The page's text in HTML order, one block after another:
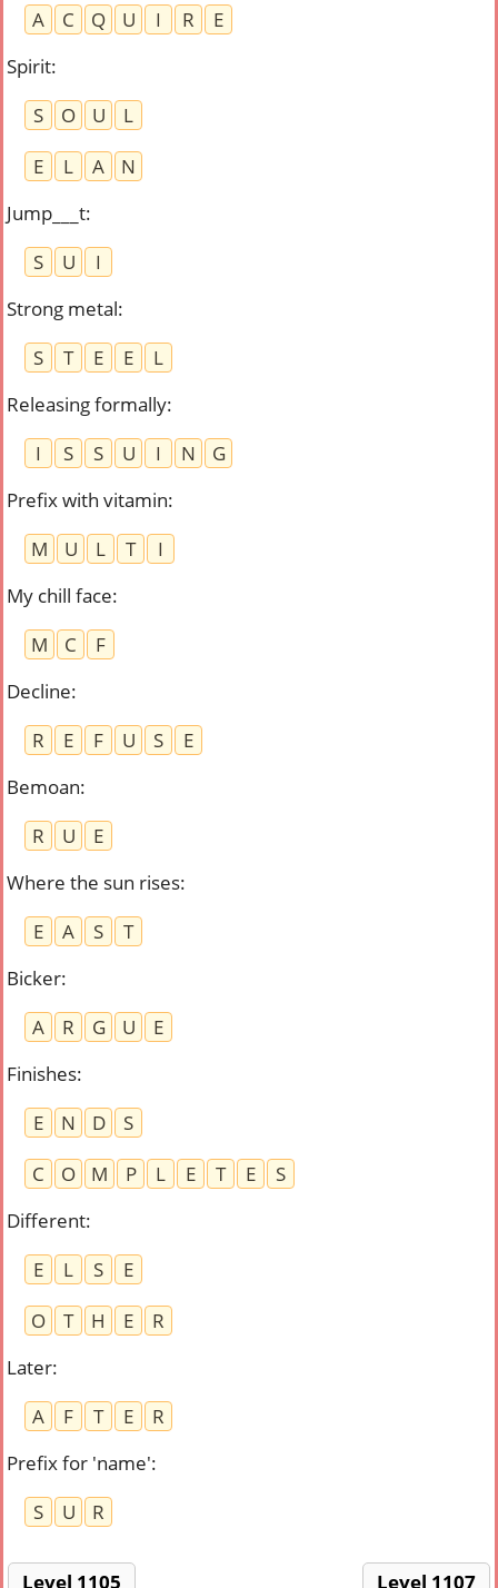
A
C Q U I R
E
Spirit:
S
O U
L
E
L A
N
Jump___t:
S
U
I
Strong metal:
S
T E E
L
Releasing formally:
I
S S U I N
G
Prefix with vitamin:
M
U L T
I
My chill face:
M
C
F
Decline:
R
E F U S
E
Bemoan:
R
U
E
Where the sun rises:
E
A S
T
Bicker:
A
R G U
E
Finishes:
E
N D
S
C
O M P L E T E
S
Different:
E
L S
E
O
T H E
R
Later:
A
F T E
R
Prefix for 'name':
S
U R
Level 1105 Level 1107